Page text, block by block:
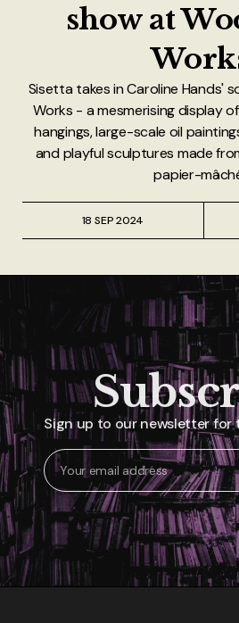
show at
Sisetta takes in Caroline Hands'
Works - a mesmerising display
hangings, large-scale oil
and playful sculptures made
papier-
18 SEP 2024
Sign up to our newsletter